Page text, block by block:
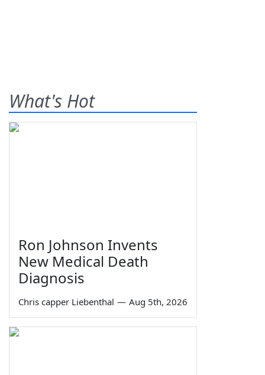
What's Hot
Ron Johnson Invents
New Medical Death
Diagnosis
Chris capper Liebenthal — Aug 5th, 2026